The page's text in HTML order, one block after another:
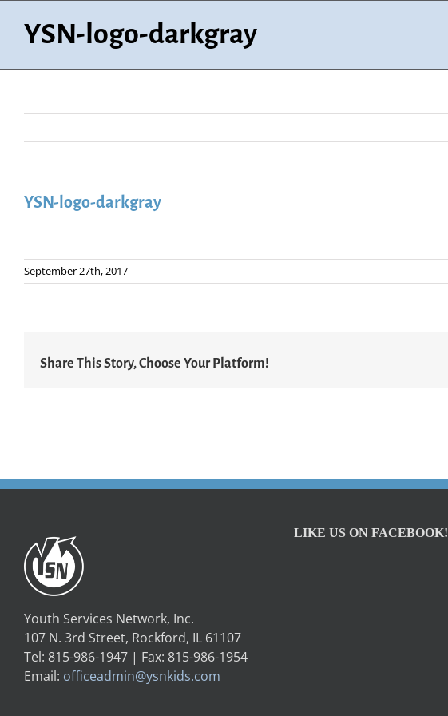
contentYSN-logo-darkgray
YSN-logo-darkgray
September 27th, 2017
Share This Story, Choose Your Platform!
Youth Services Network, Inc.
107 N. 3rd Street, Rockford, IL 61107
Tel: 815-986-1947 | Fax: 815-986-1954
Email: officeadmin@ysnkids.com
LIKE US ON FACEBOOK!